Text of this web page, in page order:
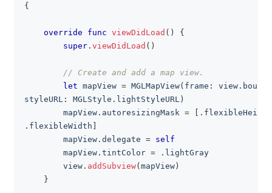
{
override func viewDidLoad ( )
{
super . viewDidLoad ( )
// Create and add a map view.
let mapView = MGLMapView( frame : view . bounds
styleURL : MGLStyle . lightStyleURL )
        mapView
. autoresizingMask = . flexibleHeight
. flexibleWidth
        mapView
. delegate = self
        mapView
. tintColor = . lightGray
        view
. addSubview( mapView )
}